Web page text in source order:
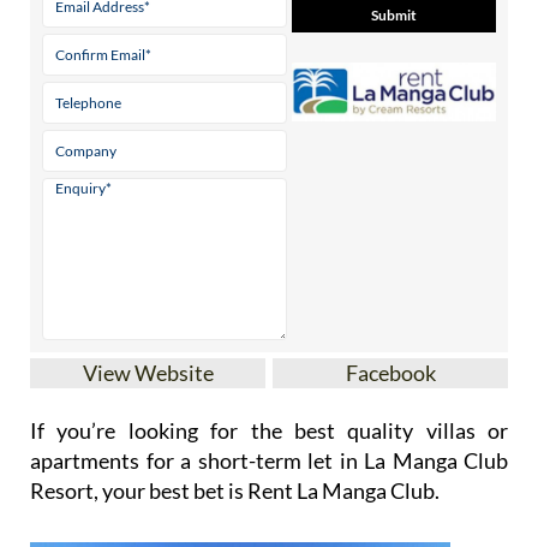
View Website Facebook
If you’re looking for the best quality villas or
apartments for a short-term let in La Manga Club
Resort, your best bet is Rent La Manga Club.